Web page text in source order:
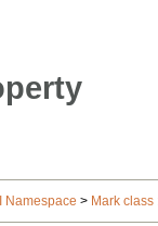
Namespace > Mark class